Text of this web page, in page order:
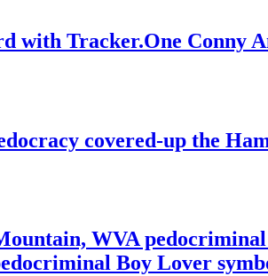
with Tracker.One Conny
covered-up the
WVA
Boy Lover